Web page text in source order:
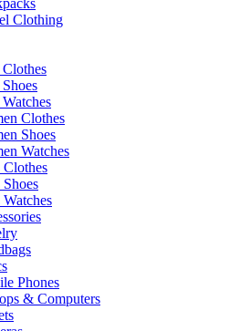
Clothing
Clothes
Shoes
Watches
Phones
& Computers